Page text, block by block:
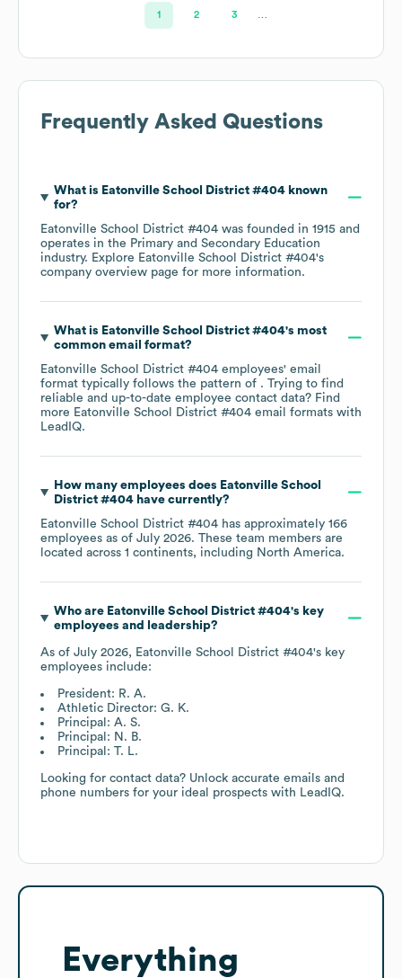
1 2 3
Frequently Asked Questions
What is Eatonville School District #404known
for?
Eatonville School District #404 was founded in 1915
operates in the Primary and Secondary Education
industry. Explore Eatonville School District #404's
company overview page for more information.
What is Eatonville School District #404's most
common email format?
Eatonville School District #404 employees' email
format typically follows the pattern of . Trying to find
reliable and up-to-date employee contact data? Find
more Eatonville School District #404 email formats with
LeadIQ.
How many employees does Eatonville School
District #404have currently?
Eatonville School District #404 has approximately 166
employees as of July 2026. These team members are
located across 1 continents, including North America.
Who are Eatonville School District #404's key
employees and leadership?
As of July 2026, Eatonville School District #404's key
employees include:
President: R. A.
Athletic Director: G. K.
Principal: A. S.
Principal: N. B.
Principal: T. L.
Looking for contact data? Unlock accurate emails and
phone numbers for your ideal prospects with LeadIQ.
Everything